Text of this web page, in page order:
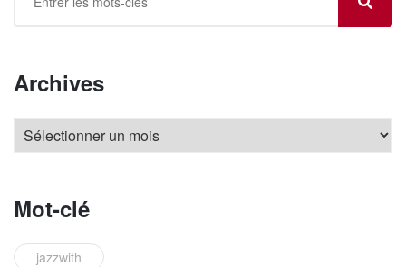
Archives
Mot-clé
jazzwith